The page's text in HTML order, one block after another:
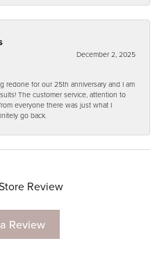
December 2, 2025
redone for our 25th anniversary and I am
The customer service, attention to
everyone there was just what I
go back.
Review
Review